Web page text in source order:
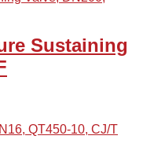
Sustaining